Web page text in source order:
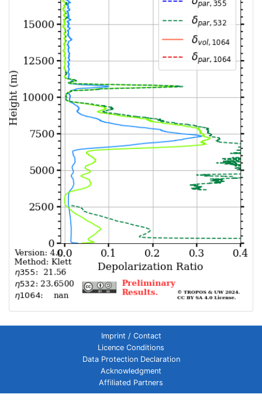
Imprint / Contact
Licence Conditions
Data Protection Declaration
Acknowledgment
Affiliated Partners